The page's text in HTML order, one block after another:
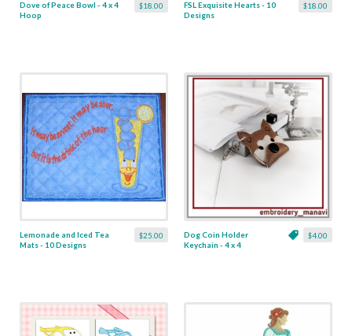
$18.00
Dove of Peace Bowl - 4 x 4
Hoop
$18.00
FSL Exquisite Hearts - 10
Designs
$25.00
Lemonade and Iced Tea
Mats - 10 Designs
$4.00
Dog Coin Holder
Keychain - 4 x 4